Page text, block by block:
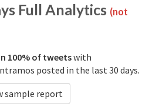
Full Analytics (not
100% of tweetswith
posted in the last 30 days.
sample report